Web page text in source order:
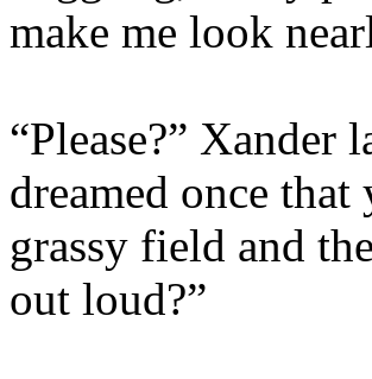
make me look
“Please?” Xander
dreamed once
grassy field and
out loud?”